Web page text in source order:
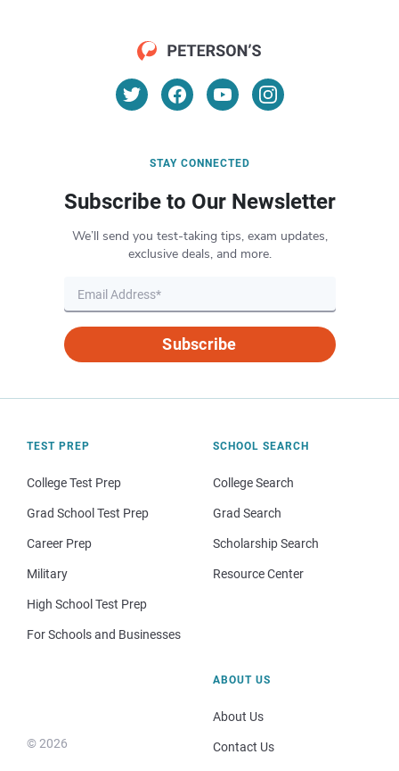
STAY CONNECTED
Subscribe to Our Newsletter
We’ll send you test-taking tips, exam updates,
exclusive deals, and more.
Subscribe
TEST PREP
College Test Prep
Grad School Test Prep
Career Prep
Military
High School Test Prep
For Schools and Businesses
SCHOOL SEARCH
College Search
Grad Search
Scholarship Search
Resource Center
© 2026
ABOUT US
About Us
Contact Us